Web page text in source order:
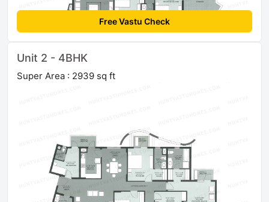
Free Vastu Check
Unit 2 - 4BHK
Super Area : 2939 sq ft